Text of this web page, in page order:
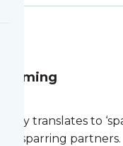
timing
translates to
sparring partners.